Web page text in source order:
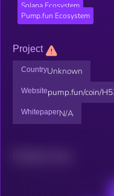
Solana Ecosystem
Pump.fun Ecosystem
Project
CountryUnknown
Websitepump.fun/coin/
WhitepaperN/A